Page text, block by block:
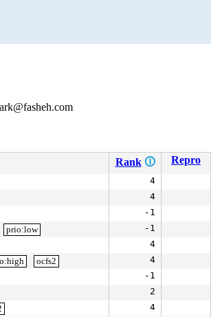
Rank 🛈 Repro
4
4
-1
prio:low -1
4
ocfs2 4
-1
2
4